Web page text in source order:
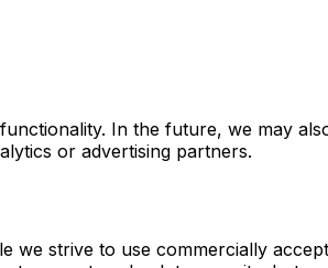
In the future, we may
or advertising partners.
we strive to use commercially